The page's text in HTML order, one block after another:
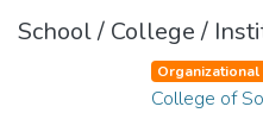
School / College /
Organizational
College of